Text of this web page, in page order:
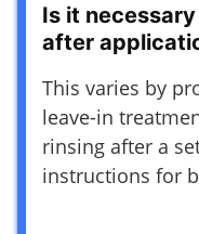
Is it
after
This varies by
leave-in
rinsing after a
instructions for